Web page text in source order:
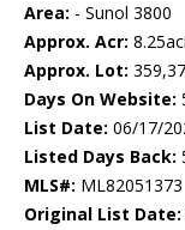
Area: - Sunol 3800
Approx. Acr:
Approx. Lot:
Days On Website:
List Date: 06/17/
Listed Days Back:
MLS#: ML82051373
Original List Date: